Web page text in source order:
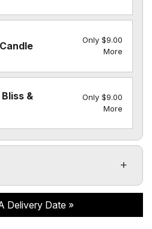
Only $9.00
More
&
Only $9.00
More
of the card message fields
Delivery Date